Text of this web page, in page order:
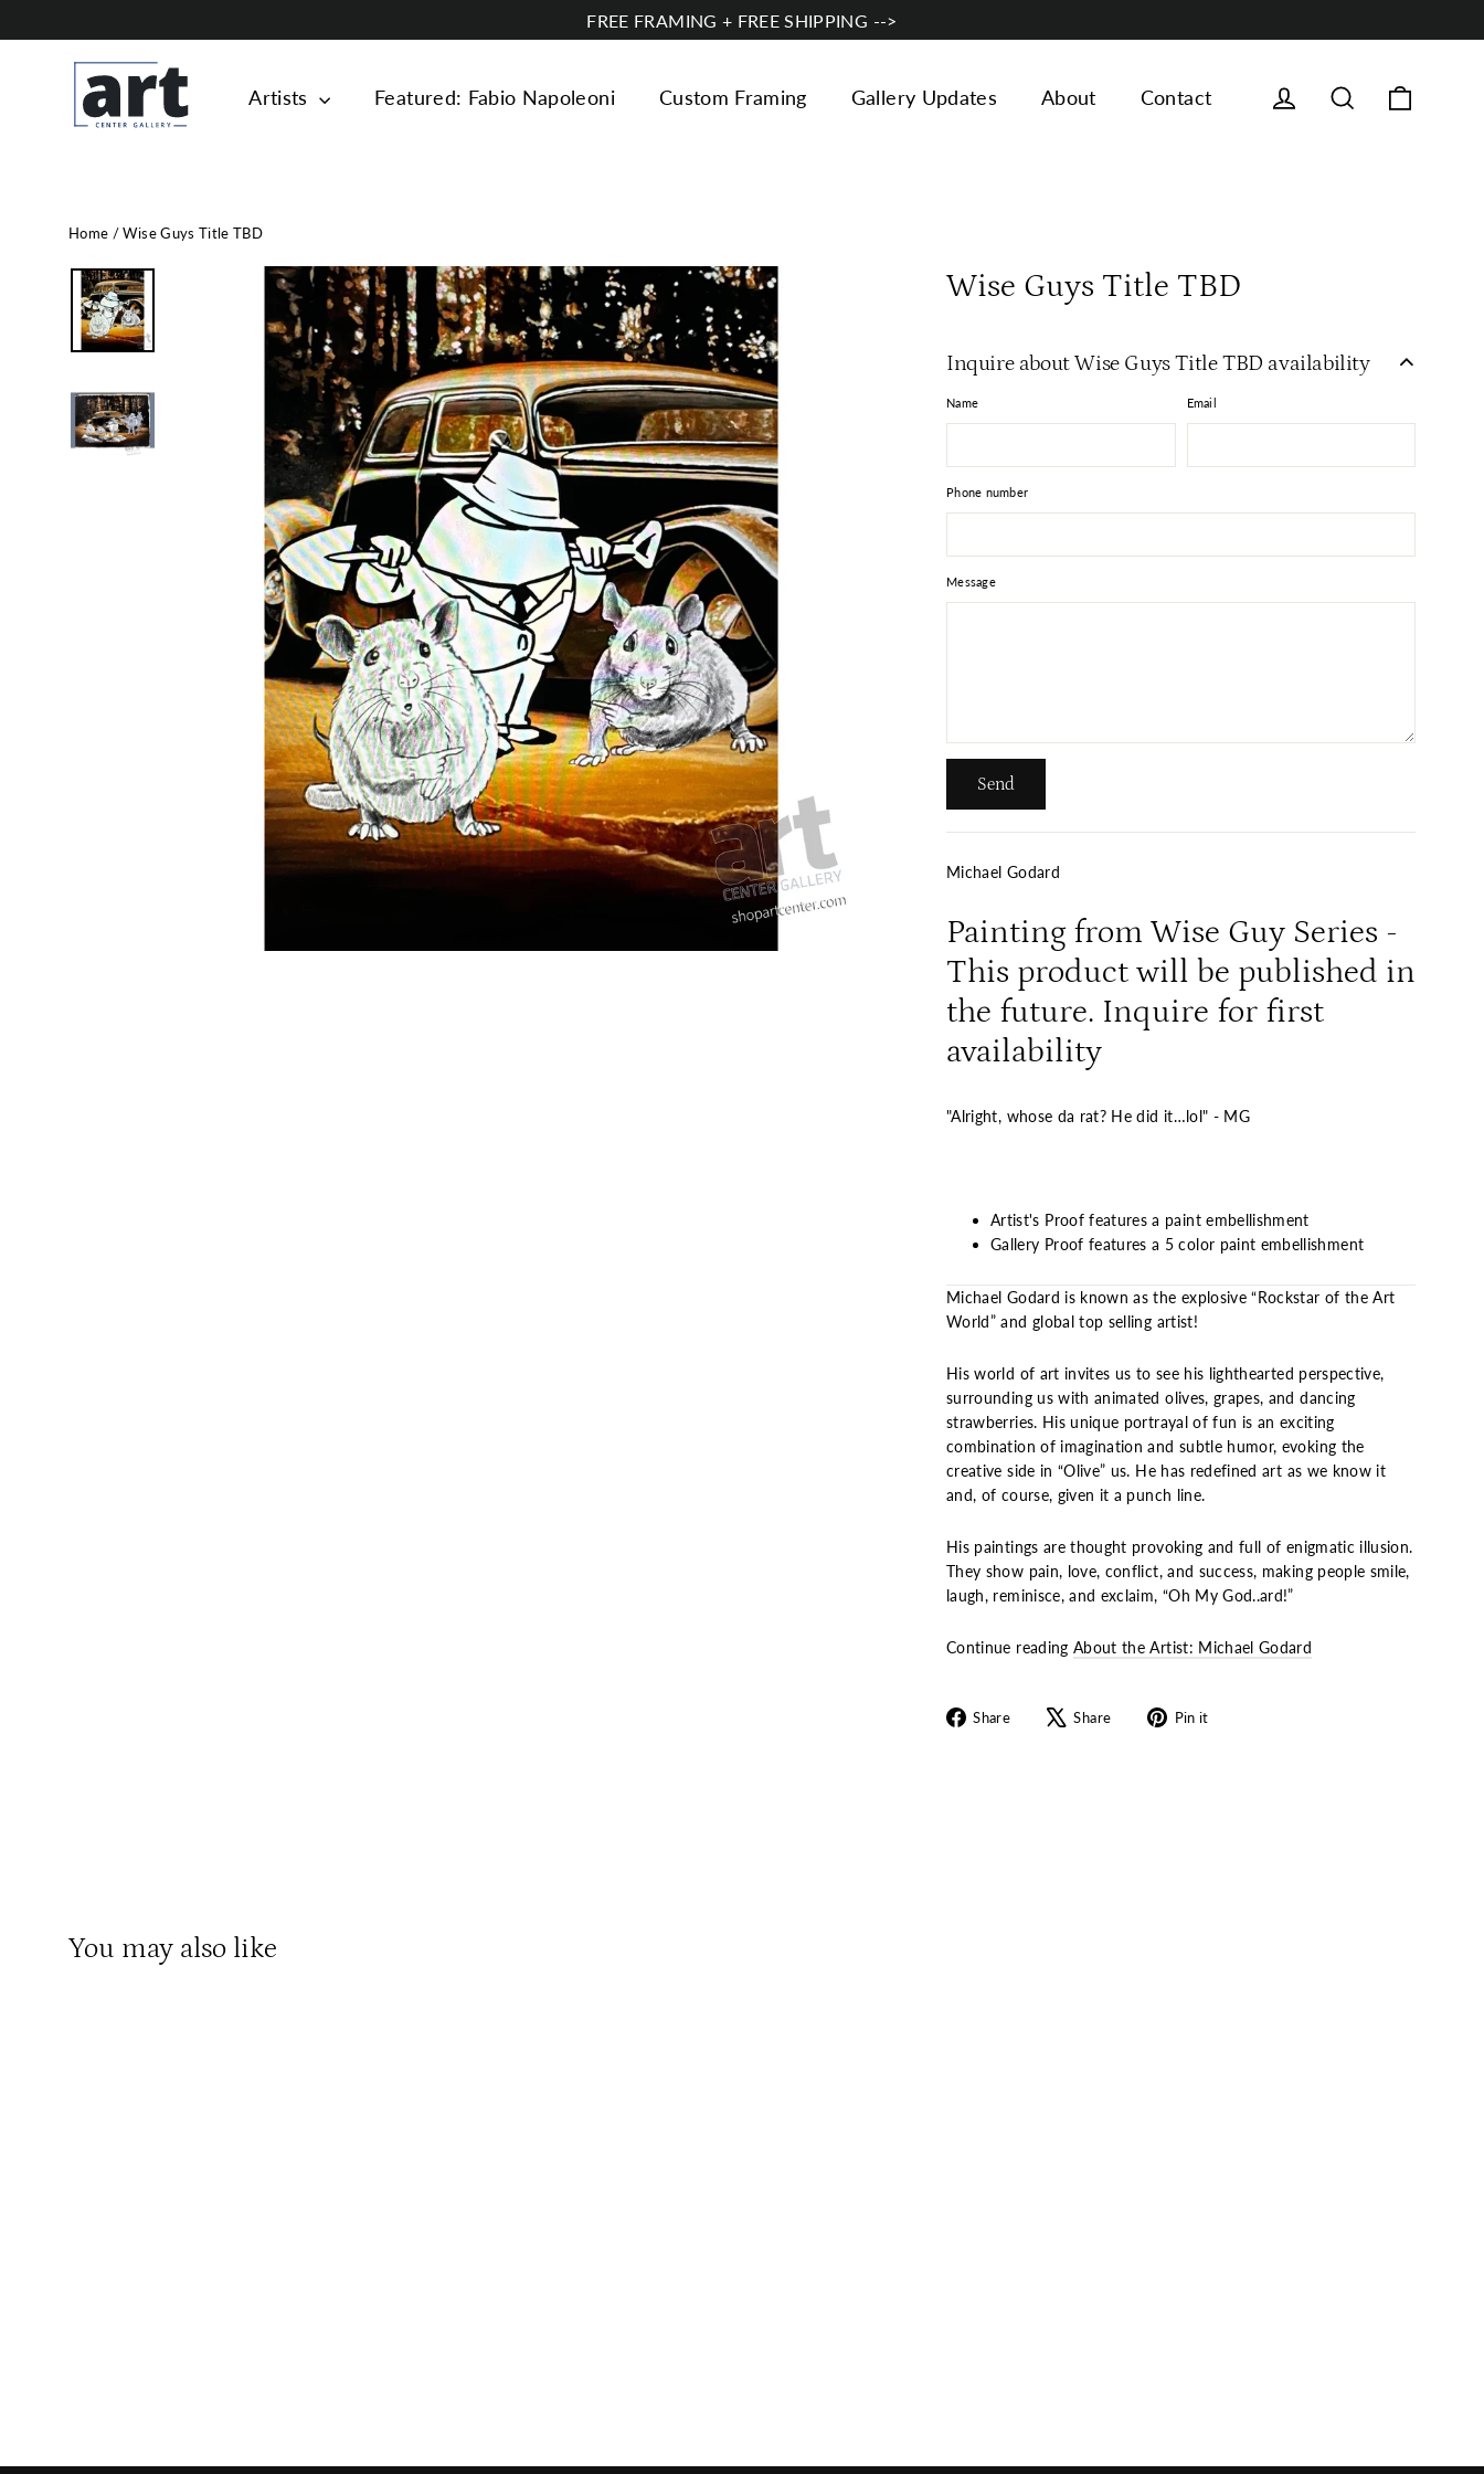
FREE FRAMING + FREE SHIPPING -->
Artists Featured: Fabio Napoleoni Custom Framing Gallery Updates About Contact Log in Search
Home /Wise Guys Title TBD
Wise Guys Title TBD
Inquire about Wise Guys Title TBD availability
Name Email
Phone number
Message
Send
Michael Godard
Painting from Wise Guy Series -
This product will be published in
the future. Inquire for first
availability
"Alright, whose da rat? He did it…lol" - MG
Artist's Proof features a paint embellishment
Gallery Proof features a 5 color paint embellishment
Michael Godard is known as the explosive “Rockstar of the Art
World” and global top selling artist!
His world of art invites us to see his lighthearted perspective,
surrounding us with animated olives, grapes, and dancing
strawberries. His unique portrayal of fun is an exciting
combination of imagination and subtle humor, evoking the
creative side in “Olive” us. He has redefined art as we know it
and, of course, given it a punch line.
His paintings are thought provoking and full of enigmatic illusion.
They show pain, love, conflict, and success, making people smile,
laugh, reminisce, and exclaim, “Oh My God..ard!”
Continue reading About the Artist: Michael Godard
Share
Share
Share
Tweet Pin it
You may also like